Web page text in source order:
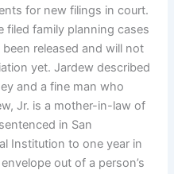
for new filings in court.
filed family planning cases
released and will not
yet. Jardew described
and a fine man who
Jr. is a mother-in-law of
in San
Institution to one year in
out of a person’s